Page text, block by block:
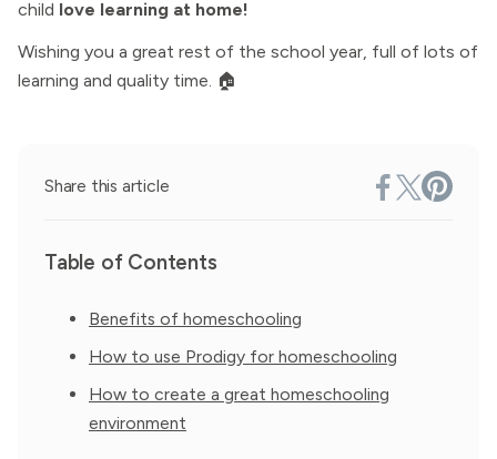
child love learning at home!
Wishing you a great rest of the school year, full of lots of
learning and quality time. 🏠
Share this article
Table of Contents
Benefits of homeschooling
How to use Prodigy for homeschooling
How to create a great homeschooling
environment